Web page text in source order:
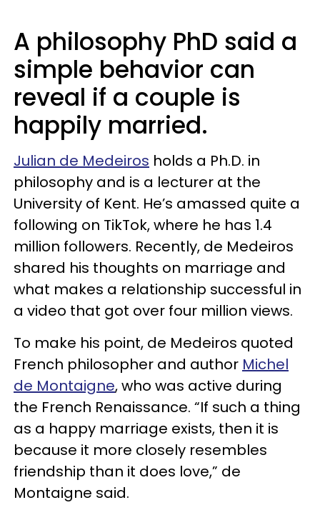
A philosophy PhD said a
simple behavior can
reveal if a couple is
happily married.
Julian de Medeiros holds a Ph.D. in
philosophy and is a lecturer at the
University of Kent. He’s amassed quite a
following on TikTok, where he has 1.4
million followers. Recently, de Medeiros
shared his thoughts on marriage and
what makes a relationship successful in
a video that got over four million views.
To make his point, de Medeiros quoted
French philosopher and author Michel
de Montaigne, who was active during
the French Renaissance. “If such a thing
as a happy marriage exists, then it is
because it more closely resembles
friendship than it does love,” de
Montaigne said.